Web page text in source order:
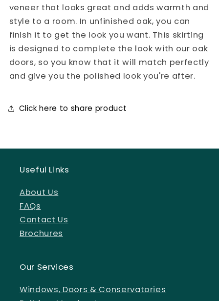
veneer that looks great and adds warmth and
style to a room. In unfinished oak, you can
finish it to get the look you want. This skirting
is designed to complete the look with our oak
doors, so you know that it will match perfectly
and give you the polished look you're after.
Click here to share product
Useful Links
About Us
FAQs
Contact Us
Brochures
Our Services
Windows, Doors & Conservatories